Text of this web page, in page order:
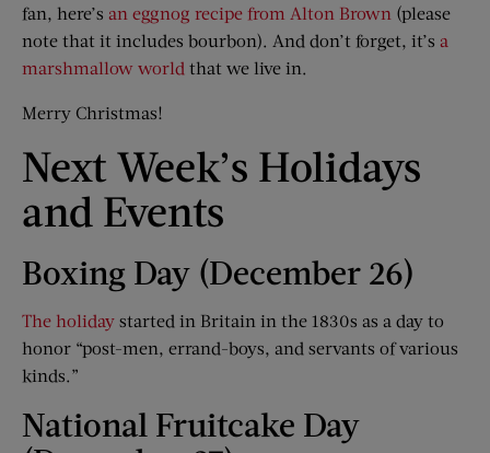
fan, here’s an eggnog recipe from Alton Brown (please
note that it includes bourbon). And don’t forget, it’s a
marshmallow world that we live in.
Merry Christmas!
Next Week’s Holidays
and Events
Boxing Day (December 26)
The holiday started in Britain in the 1830s as a day to
honor “post-men, errand-boys, and servants of various
kinds.”
National Fruitcake Day